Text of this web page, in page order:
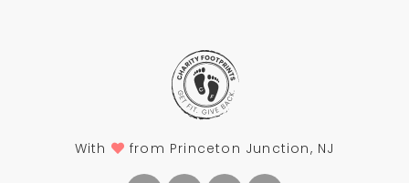
With from Princeton Junction, NJ